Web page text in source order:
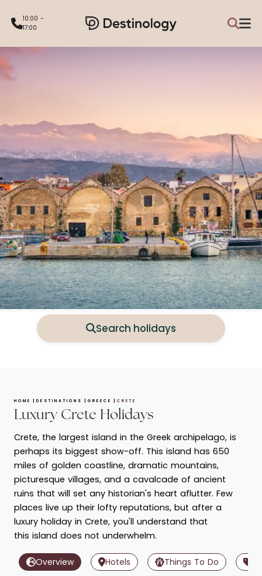
10:00 -
17:00
Search holidays
HOME DESTINATIONS GREECE CRETE
Luxury Crete Holidays
Crete, the largest island in the Greek archipelago, is
perhaps its biggest show-off. This island has 650
miles of golden coastline, dramatic mountains,
picturesque villages, and a cavalcade of ancient
ruins that will set any historian's heart aflutter. Few
places live up their lofty reputations, but after a
luxury holiday in Crete, you'll understand that
this island does not underwhelm.
Overview Hotels Things To Do